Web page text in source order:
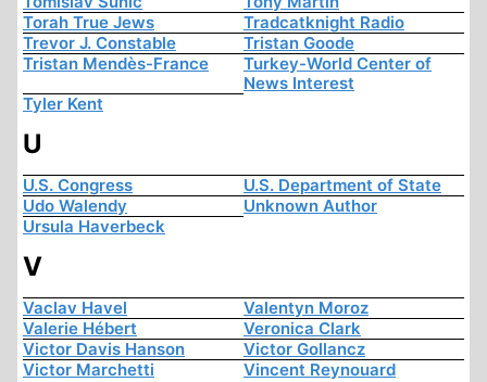
Torah True Jews
Tradcatknight Radio
Trevor J. Constable
Tristan Goode
Tristan Mendès-France
Turkey-World Center of
News Interest
Tyler Kent
U
U.S. Congress
U.S. Department of State
Udo Walendy
Unknown Author
Ursula Haverbeck
V
Vaclav Havel
Valentyn Moroz
Valerie Hébert
Veronica Clark
Victor Davis Hanson
Victor Gollancz
Victor Marchetti
Vincent Reynouard